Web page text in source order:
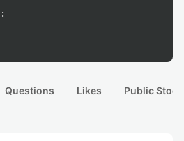
:
Questions Likes Public